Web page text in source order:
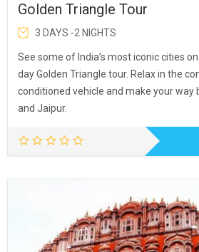
Golden Triangle Tour
3 DAYS -2 NIGHTS
See some of India’s most iconic cities
day Golden Triangle tour. Relax in the
conditioned vehicle and make your way
and Jaipur.